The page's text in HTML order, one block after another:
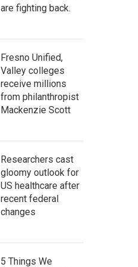
are fighting back.
Fresno Unified,
Valley colleges
receive millions
from philanthropist
Mackenzie Scott
Researchers cast
gloomy outlook for
US healthcare after
recent federal
changes
5 Things We